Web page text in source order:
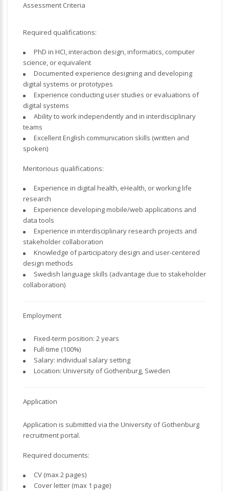
Assessment Criteria
Required qualifications:
PhD in HCI, interaction design, informatics, computer
science, or equivalent
Documented experience designing and developing
digital systems or prototypes
Experience conducting user studies or evaluations of
digital systems
Ability to work independently and in interdisciplinary
teams
Excellent English communication skills (written and
spoken)
Meritorious qualifications:
Experience in digital health, eHealth, or working life
research
Experience developing mobile/web applications and
data tools
Experience in interdisciplinary research projects and
stakeholder collaboration
Knowledge of participatory design and user-centered
design methods
Swedish language skills (advantage due to stakeholder
collaboration)
Employment
Fixed-term position: 2 years
Full-time (100%)
Salary: individual salary setting
Location: University of Gothenburg, Sweden
Application
Application is submitted via the University of Gothenburg
recruitment portal.
Required documents:
CV (max 2 pages)
Cover letter (max 1 page)